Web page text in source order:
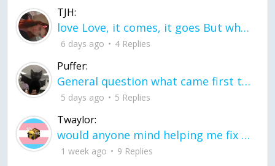
TJH:
love Love, it comes, it goes But what if it stayed stayed in the silence the storm stayed when the world was loud for me it's different; it left when it was
6 days ago 4 Replies
Puffer:
General question what came first the chicken or the egg itu2019s a trick question
5 days ago 5 Replies
Twaylor:
would anyone mind helping me fix this in my code
1 week ago 9 Replies